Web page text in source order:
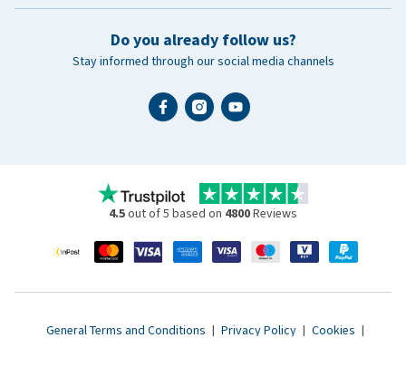
Do you already follow us?
Stay informed through our social media channels
4.5out of 5 based on 4800Reviews
General Terms and Conditions | Privacy Policy | Cookies |